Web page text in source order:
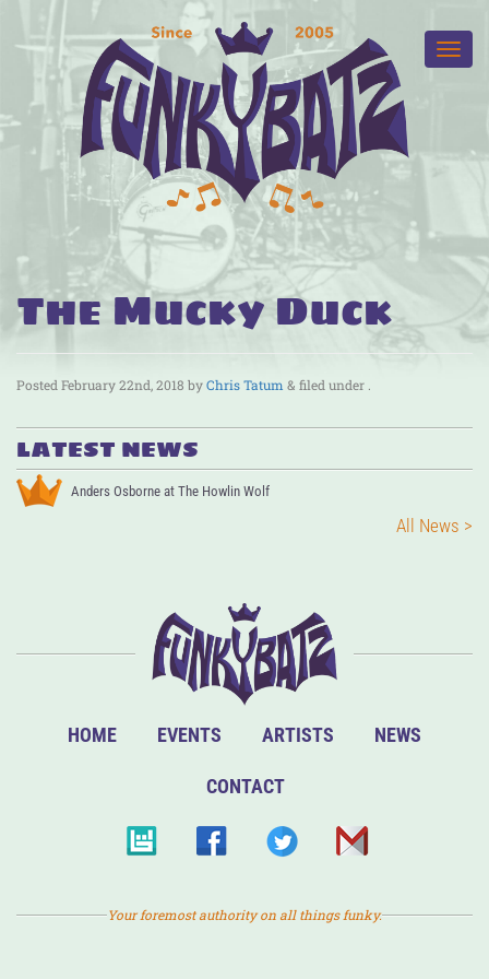
The Mucky Duck
PostedFebruary 22nd, 2018 byChris Tatum & filed under .
LATEST NEWS
Anders Osborne at The Howlin Wolf
All News >
HOME EVENTS ARTISTS NEWS
CONTACT
Your foremost authority on all things funky.